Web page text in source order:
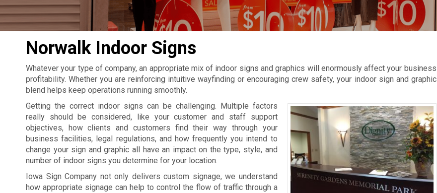
Norwalk Indoor Signs
Whatever your type of company, an appropriate mix of indoor signs and graphics will enormously affect your business
profitability. Whether you are reinforcing intuitive wayfinding or encouraging crew safety, your indoor sign and graphic
blend helps keep operations running smoothly.
Getting the correct indoor signs can be challenging. Multiple factors
really should be considered, like your customer and staff support
objectives, how clients and customers find their way through your
business facilities, legal regulations, and how frequently you intend to
change your sign and graphic all have an impact on the type, style, and
number of indoor signs you determine for your location.
Iowa Sign Company not only delivers custom signage, we understand
how appropriate signage can help to control the flow of traffic through a